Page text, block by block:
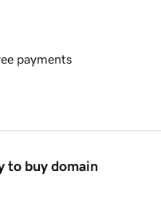
payments
to buy domain